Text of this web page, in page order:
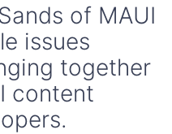
of MAUI
issues
together
content